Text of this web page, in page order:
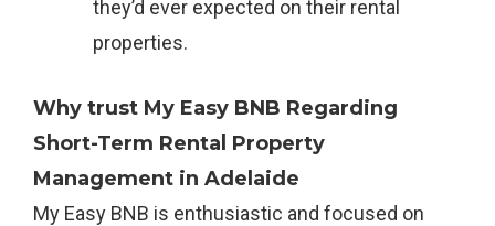
they’d ever expected on their rental
properties.
Why trust My Easy BNB Regarding
Short-Term Rental Property
Management in Adelaide
My Easy BNB is enthusiastic and focused on